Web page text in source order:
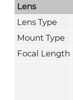
Lens
Lens Type
Mount Type
Focal Length